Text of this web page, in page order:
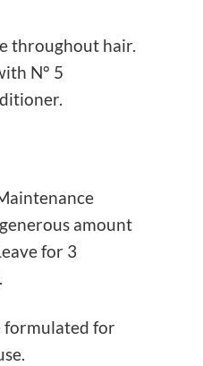
throughout hair.
N° 5
amount
for 3
formulated for